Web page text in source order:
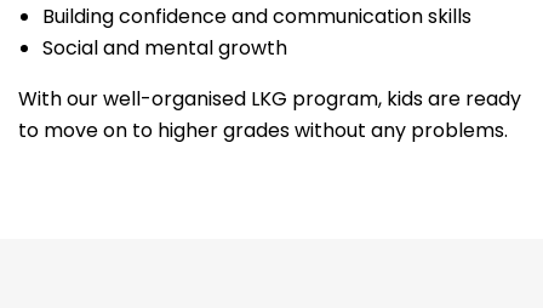
Building confidence and communication skills
Social and mental growth
With our well-organised LKG program, kids are ready
to move on to higher grades without any problems.